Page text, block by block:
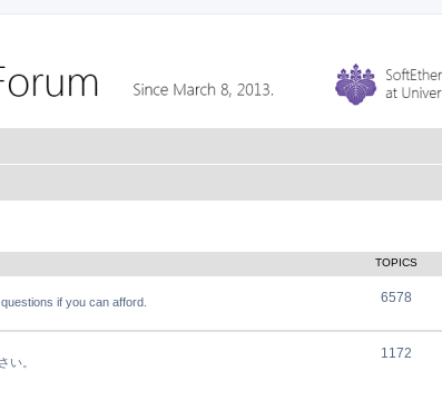
TOPICS
if you can afford. 6578
い。
1172